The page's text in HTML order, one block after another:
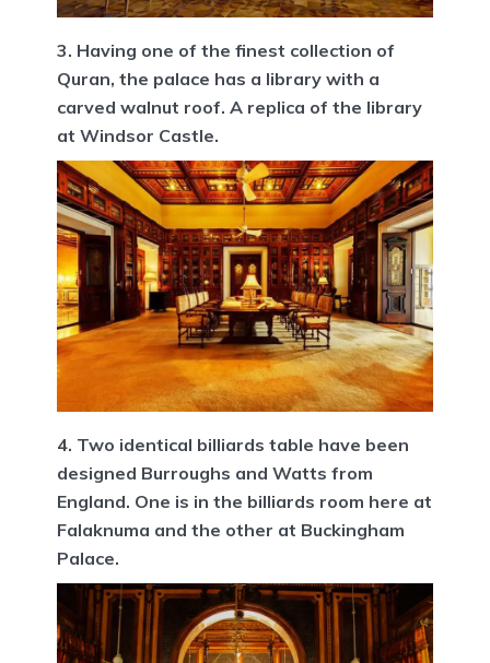
3. Having one of the finest collection of
Quran, the palace has a library with a
carved walnut roof. A replica of the library
at Windsor Castle.
4. Two identical billiards table have been
designed Burroughs and Watts from
England. One is in the billiards room here at
Falaknuma and the other at Buckingham
Palace.